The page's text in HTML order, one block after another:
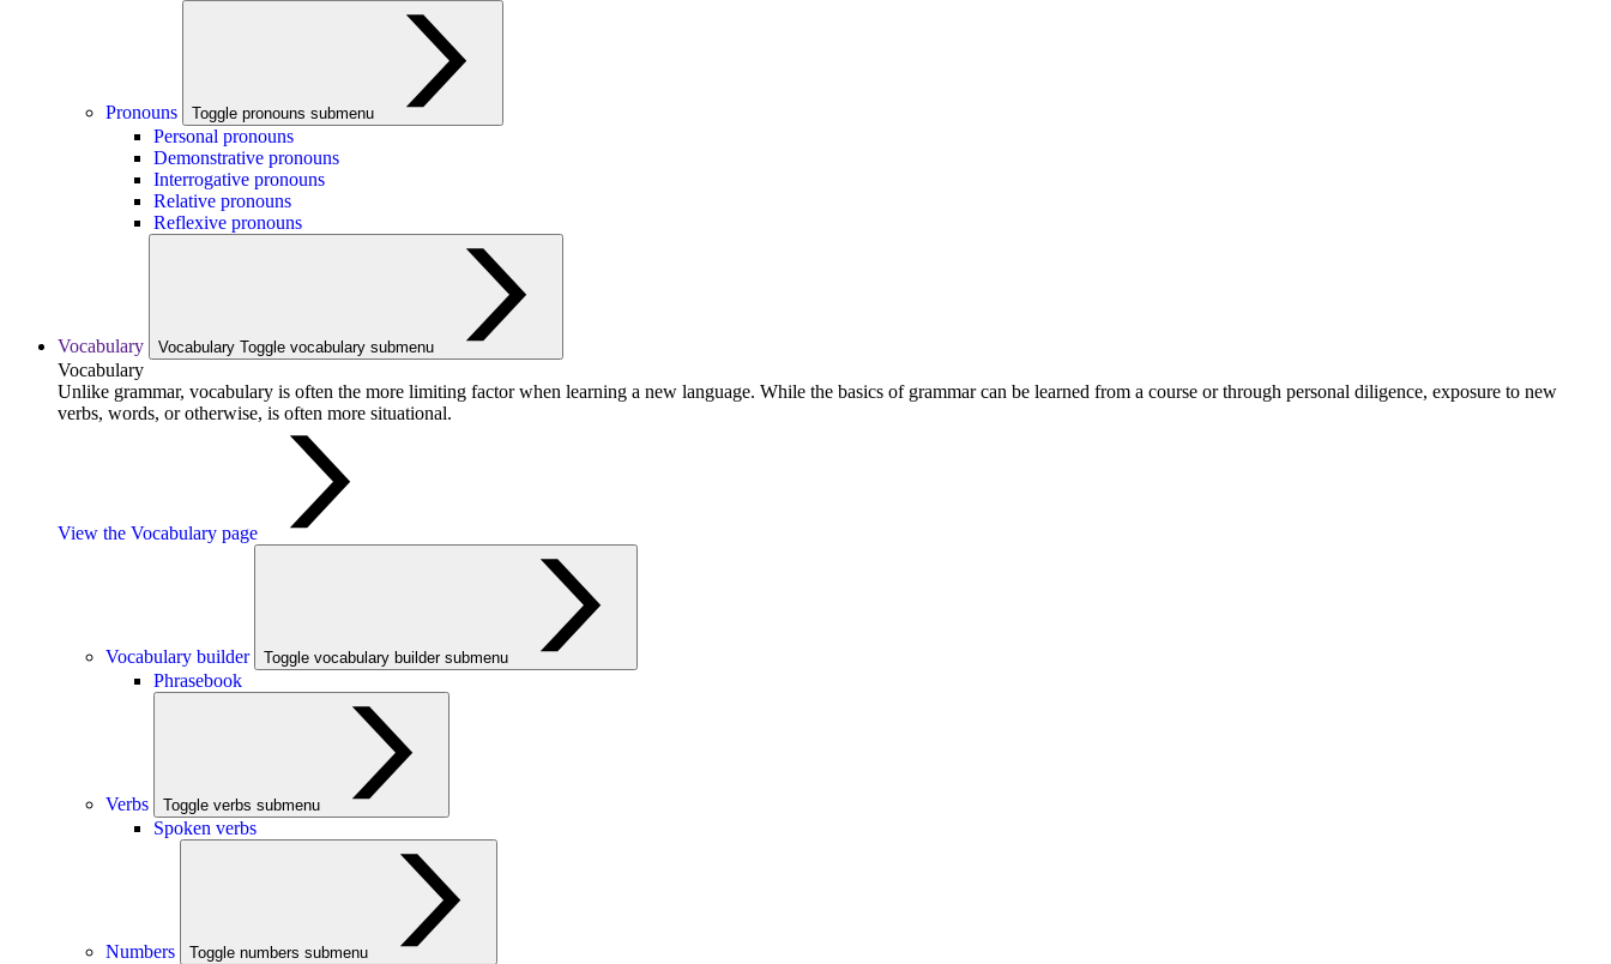
Pronouns Toggle pronouns submenu
Personal pronouns
Demonstrative pronouns
Interrogative pronouns
Relative pronouns
Reflexive pronouns
Vocabulary Vocabulary Toggle vocabulary submenu
Vocabulary
Unlike grammar, vocabulary is often the more limiting factor when learning a new language. While the basics of grammar can be learned from a course or through personal diligence, exposure to new
verbs, words, or otherwise, is often more situational.
View the Vocabulary page
Vocabulary builder Toggle vocabulary builder submenu
Phrasebook
Verbs Toggle verbs submenu
Spoken verbs
Numbers Toggle numbers submenu